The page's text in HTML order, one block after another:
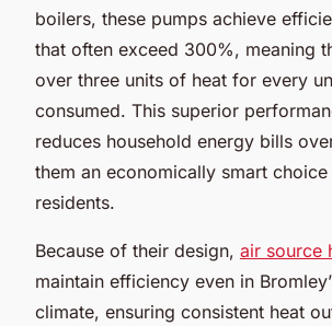
boilers, these pumps achieve
that often exceed 300%, meaning
over three units of heat for every
consumed. This superior
reduces household energy bills
them an economically smart
residents.
Because of their design, air source
maintain efficiency even in
climate, ensuring consistent heat